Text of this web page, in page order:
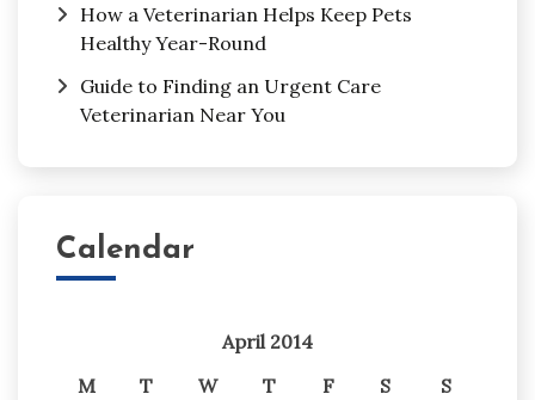
How a Veterinarian Helps Keep Pets
Healthy Year-Round
Guide to Finding an Urgent Care
Veterinarian Near You
Calendar
April 2014
M
T W T F S
S